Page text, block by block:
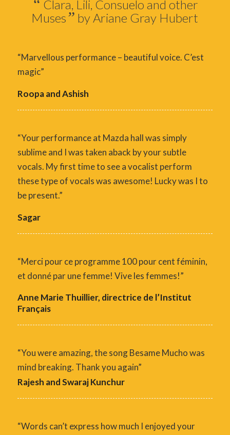
“ Clara, Lili, Consuelo and other
Muses” by Ariane Gray Hubert
“Marvellous performance – beautiful voice. C’est
magic”
Roopa and Ashish
“Your performance at Mazda hall was simply
sublime and I was taken aback by your subtle
vocals. My first time to see a vocalist perform
these type of vocals was awesome! Lucky was I to
be present.”
Sagar
“Merci pour ce programme 100 pour cent féminin,
et donné par une femme! Vive les femmes!”
Anne Marie Thuillier, directrice de l’Institut
Français
“You were amazing, the song Besame Mucho was
mind breaking. Thank you again”
Rajesh and Swaraj Kunchur
“Words can’t express how much I enjoyed your